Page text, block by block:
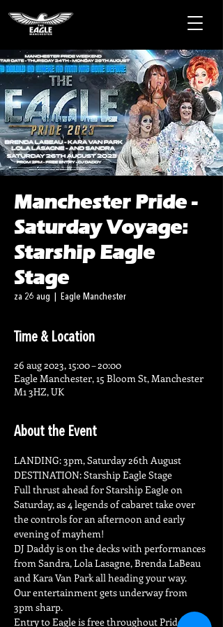
Manchester Pride -
Saturday Voyage:
Starship Eagle
Stage
za 26 aug Eagle Manchester
Time & Location
26 aug 2023, 15:00 – 20:00
Eagle Manchester, 15 Bloom St, Manchester
M1 3HZ, UK
About the Event
LANDING: 3pm, Saturday 26th August
DESTINATION: Starship Eagle Stage
Full thrust ahead for Starship Eagle on
Saturday, as 4 legends of cabaret take over
the controls for an afternoon and early
evening of mayhem!
DJ Daddy is on the decks with performances
from Sandra, Lola Lasagne, Brenda LaBeau
and Kara Van Park all heading your way.
Our entertainment gets underway from
3pm sharp.
Entry to Eagle is free throughout Pride